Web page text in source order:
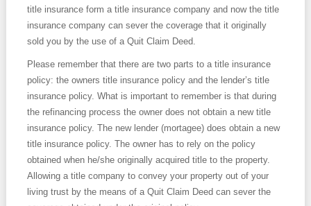
title insurance form a title insurance company and now the title
insurance company can sever the coverage that it originally
sold you by the use of a Quit Claim Deed.
Please remember that there are two parts to a title insurance
policy: the owners title insurance policy and the lender’s title
insurance policy. What is important to remember is that during
the refinancing process the owner does not obtain a new title
insurance policy. The new lender (mortagee) does obtain a new
title insurance policy. The owner has to rely on the policy
obtained when he/she originally acquired title to the property.
Allowing a title company to convey your property out of your
living trust by the means of a Quit Claim Deed can sever the